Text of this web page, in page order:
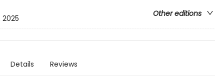
Other editions
2025
Details Reviews